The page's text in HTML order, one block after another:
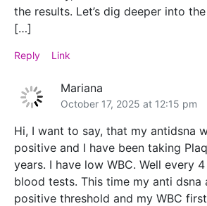
the results. Let’s dig deeper into
[…]
Reply Link
Mariana
October 17, 2025 at 12:15 pm
Hi, I want to say, that my antidsna
positive and I have been taking
years. I have low WBC. Well every
blood tests. This time my anti dsna
positive threshold and my WBC